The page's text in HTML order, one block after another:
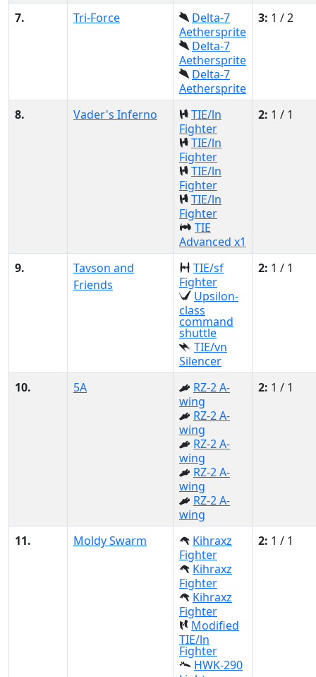
7. Tri-Force
Delta-7
Aethersprite
Delta-7
Aethersprite
Delta-7
Aethersprite
3: 1 / 2
8. Vader's Inferno
TIE/ln
Fighter
TIE/ln
Fighter
TIE/ln
Fighter
TIE/ln
Fighter
TIE
Advanced x1
2: 1 / 1
9.
Tavson and
Friends
TIE/sf
Fighter
Upsilon-
class
command
shuttle
TIE/vn
Silencer
2: 1 / 1
10. 5A
RZ-2 A-
wing
RZ-2 A-
wing
RZ-2 A-
wing
RZ-2 A-
wing
RZ-2 A-
wing
2: 1 / 1
11. Moldy Swarm
Kihraxz
Fighter
Kihraxz
Fighter
Kihraxz
Fighter
Modified
TIE/ln
Fighter
HWK-290
2: 1 / 1